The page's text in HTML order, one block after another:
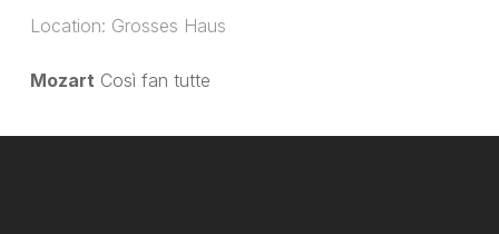
Location: Grosses Haus
Mozart Così fan tutte